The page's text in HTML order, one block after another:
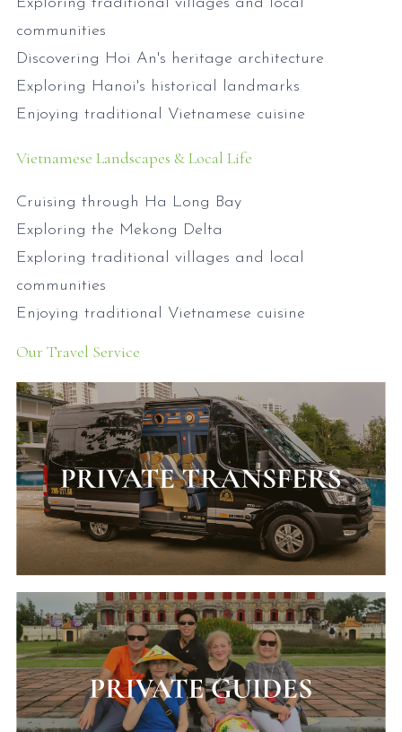
communities
Discovering Hoi An's heritage architecture
Exploring Hanoi's historical landmarks
Enjoying traditional Vietnamese cuisine
Vietnamese Landscapes & Local Life
Cruising through Ha Long Bay
Exploring the Mekong Delta
Exploring traditional villages and local
communities
Enjoying traditional Vietnamese cuisine
Our Travel Service